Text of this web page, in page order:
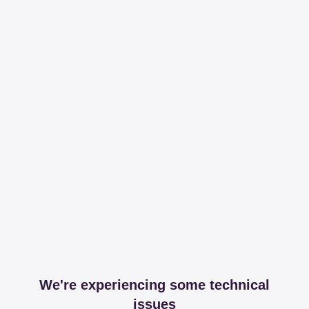
We're experiencing some technical
issues